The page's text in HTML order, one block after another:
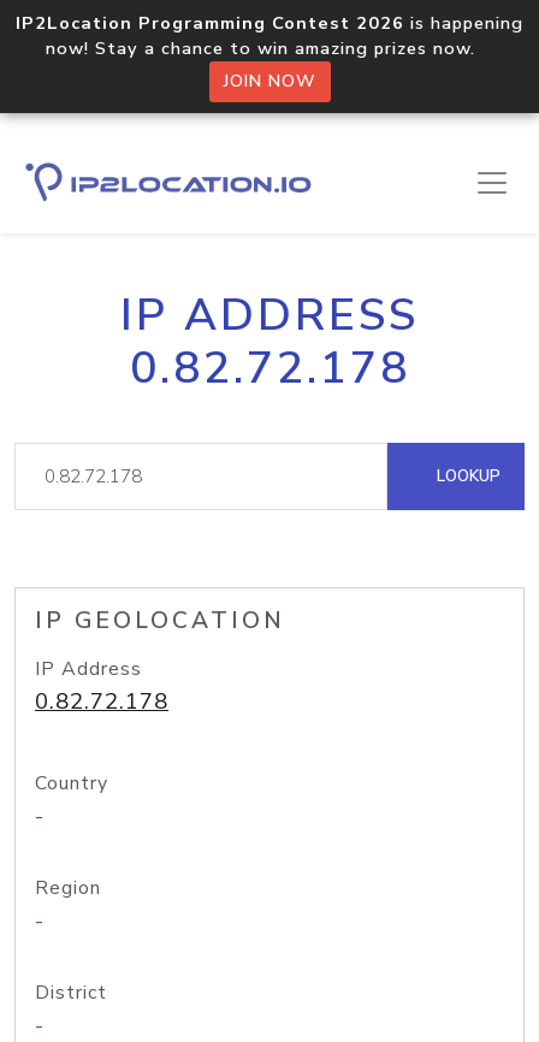
IP2Location Programming Contest 2026 is happening
now! Stay a chance to win amazing prizes now.
JOIN NOW
IP ADDRESS
0.82.72.178
LOOKUP
IP GEOLOCATION
IP Address
0.82.72.178
Country
-
Region
-
District
-